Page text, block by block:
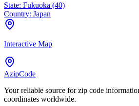
State: Fukuoka (40)
Country: Japan
Interactive Map
AzipCode
Your reliable source for zip code
coordinates worldwide.